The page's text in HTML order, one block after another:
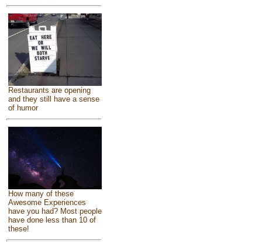
Restaurants are opening
and they still have a sense
of humor
How many of these
Awesome Experiences
have you had? Most people
have done less than 10 of
these!